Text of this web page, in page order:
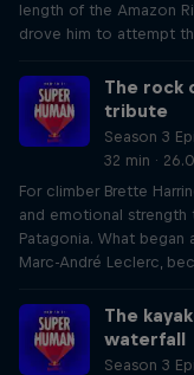
length of the Amazon
drove him to attempt
The rock
tribute
Season 3
32 min ·
For climber Brette
and emotional strength
Patagonia. What began
Marc-André Leclerc,
The
waterfall
Season 3